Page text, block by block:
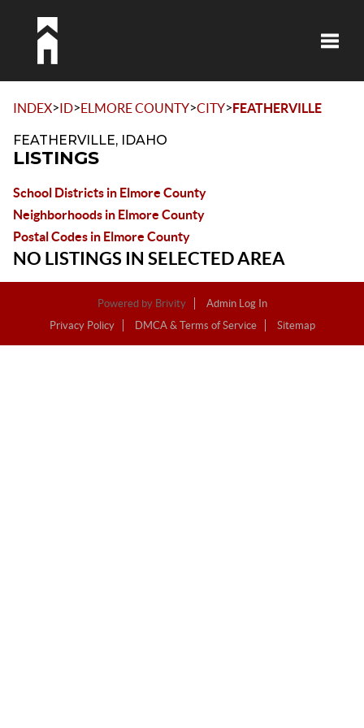
INDEX>ID>ELMORE COUNTY>CITY>FEATHERVILLE
FEATHERVILLE, IDAHO
LISTINGS
School Districts in Elmore County
Neighborhoods in Elmore County
Postal Codes in Elmore County
NO LISTINGS IN SELECTED AREA
Powered by Brivity
Admin Log In
Privacy Policy
DMCA & Terms of Service Sitemap